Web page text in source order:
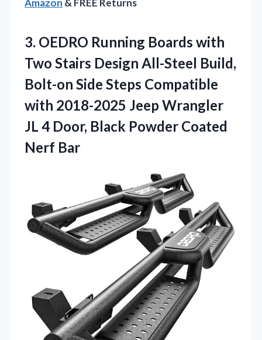
Amazon & FREE Returns
3. OEDRO Running Boards with
Two Stairs Design All-Steel Build,
Bolt-on Side Steps Compatible
with 2018-2025 Jeep Wrangler
JL 4 Door, Black Powder Coated
Nerf Bar